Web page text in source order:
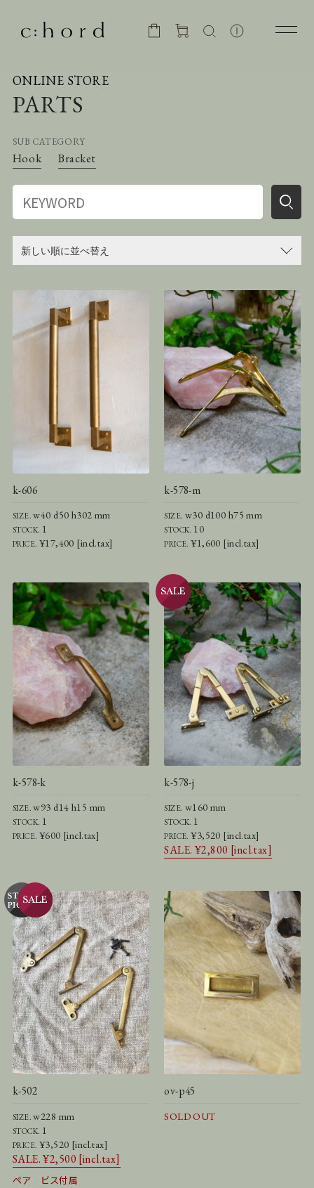
ONLINE STORE
PARTS
SUB CATEGORY
Hook Bracket
k-606
SIZE.w40 d50 h302 mm
STOCK. 1
PRICE. ¥17,400 [incl.tax]
k-578-m
SIZE. w30 d100 h75 mm
STOCK. 10
PRICE.¥1,600 [incl.tax]
k-578-k
SIZE.w93 d14 h15 mm
STOCK. 1
PRICE. ¥600 [incl.tax]
k-578-j
SIZE. w160 mm
STOCK. 1
PRICE.¥3,520 [incl.tax]
SALE. ¥2,800 [incl.tax]
k-502
SIZE.w228 mm
STOCK. 1
PRICE. ¥3,520 [incl.tax]
SALE. ¥2,500 [incl.tax]
ペア ビス付属
ov-p45
SOLD OUT